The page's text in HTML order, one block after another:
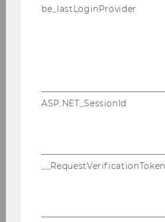
be_lastLoginProvider
ASP.NET_SessionId
__RequestVerificationToken